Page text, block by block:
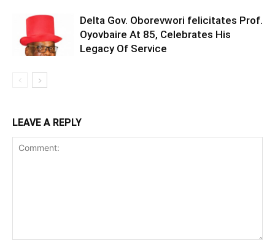
Delta Gov. Oborevwori felicitates Prof.
Oyovbaire At 85, Celebrates His
Legacy Of Service
LEAVE A REPLY